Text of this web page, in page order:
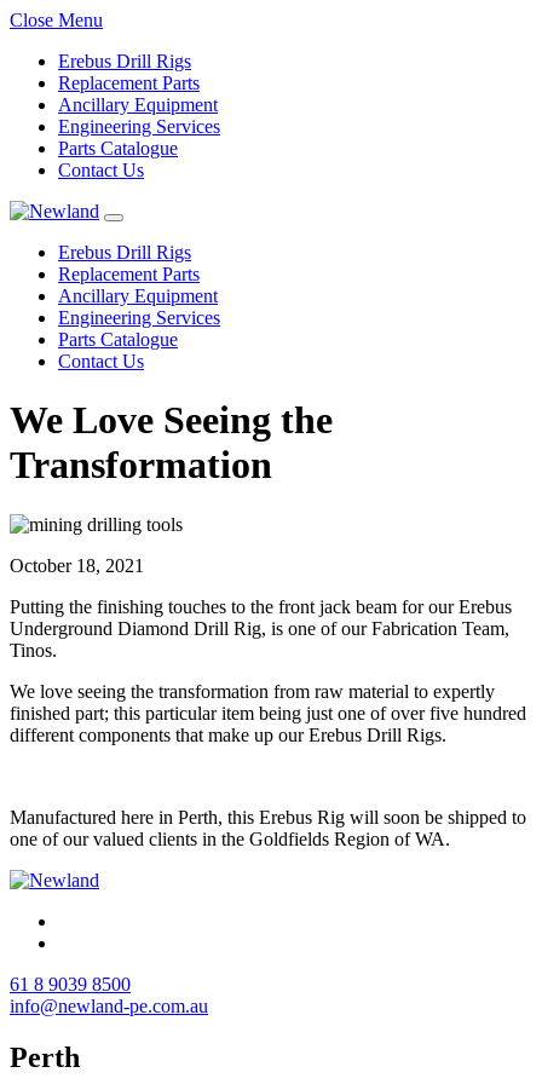
Close Menu
Erebus Drill Rigs
Replacement Parts
Ancillary Equipment
Engineering Services
Parts Catalogue
Contact Us
Erebus Drill Rigs
Replacement Parts
Ancillary Equipment
Engineering Services
Parts Catalogue
Contact Us
We Love Seeing the
Transformation
October 18, 2021
Putting the finishing touches to the front jack beam for our Erebus
Underground Diamond Drill Rig, is one of our Fabrication Team,
Tinos.
We love seeing the transformation from raw material to expertly
finished part; this particular item being just one of over five hundred
different components that make up our Erebus Drill Rigs.
Manufactured here in Perth, this Erebus Rig will soon be shipped to
one of our valued clients in the Goldfields Region of WA.
61 8 9039 8500
info@newland-pe.com.au
Perth